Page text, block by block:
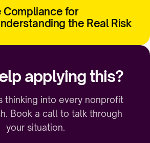
Compliance for
the Real Risk
applying this?
thinking into every nonprofit
Book a call to talk through
your situation.